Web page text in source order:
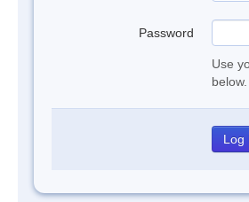
Password
Use
below.